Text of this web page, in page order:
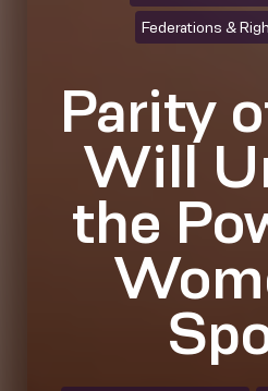
Federations &
Parity
Will
the